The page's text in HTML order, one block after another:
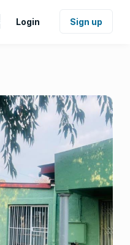
Login Sign up